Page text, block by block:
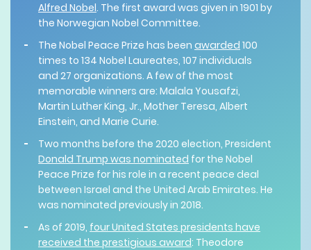
Alfred Nobel. The first award was given in 1901 by
the Norwegian Nobel Committee.
The Nobel Peace Prize has been awarded 100
times to 134 Nobel Laureates, 107 individuals
and 27 organizations. A few of the most
memorable winners are: Malala Yousafzi,
Martin Luther King, Jr., Mother Teresa, Albert
Einstein, and Marie Curie.
Two months before the 2020 election, President
Donald Trump was nominated for the Nobel
Peace Prize for his role in a recent peace deal
between Israel and the United Arab Emirates. He
was nominated previously in 2018.
As of 2019, four United States presidents have
received the prestigious award: Theodore